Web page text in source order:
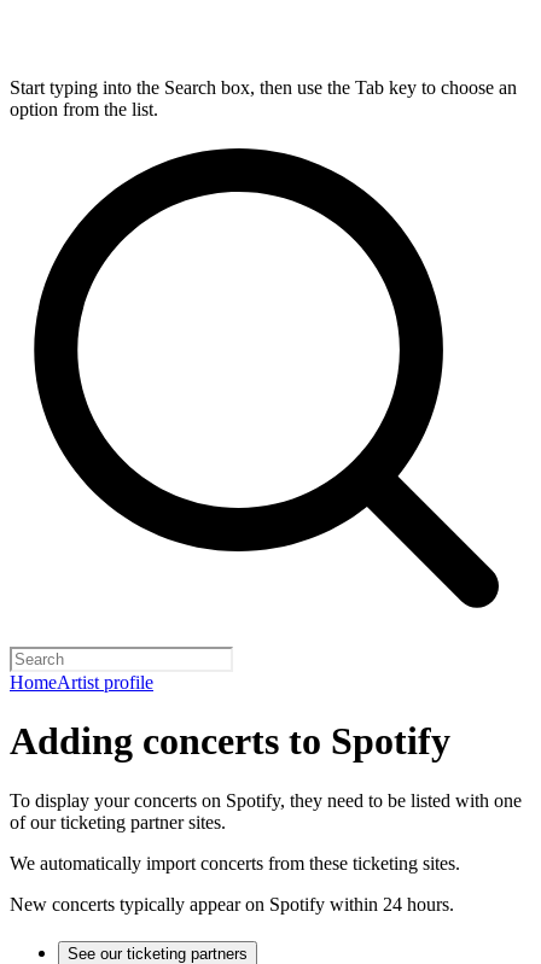
Start typing into the Search box, then use the Tab key to choose an
option from the list.
HomeArtist profile
Adding concerts to Spotify
To display your concerts on Spotify, they need to be listed with one
of our ticketing partner sites.
We automatically import concerts from these ticketing sites.
New concerts typically appear on Spotify within 24 hours.
See our ticketing partners